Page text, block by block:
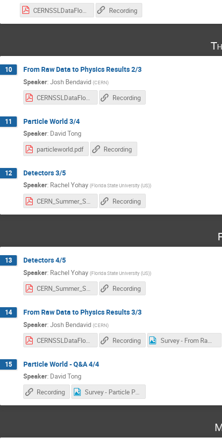
CERNSSLDataFlow-Jul2025Part1.pdf Recording
10 From Raw Data to Physics Results 2/3
Speaker: Josh Bendavid (CERN)
CERNSSLDataFlow-Jul2025Part2.pdf Recording
11 Particle World 3/4
Speaker: David Tong
particleworld.pdf
Recording
12 Detectors 3/5
Speaker: Rachel Yohay (Florida State University (US))
CERN_Summer_Student_Lectures.pdf Recording
13 Detectors 4/5
Speaker: Rachel Yohay (Florida State University (US))
CERN_Summer_Student_Lectures.pdf Recording
14 From Raw Data to Physics Results 3/3
Speaker: Josh Bendavid (CERN)
CERNSSLDataFlow-Jul2025Part3.pdf Recording Survey - From Raw Data to Physics Results.png
15 Particle World - Q&A 4/4
Speaker: David Tong
Recording
Survey - Particle Physics.png